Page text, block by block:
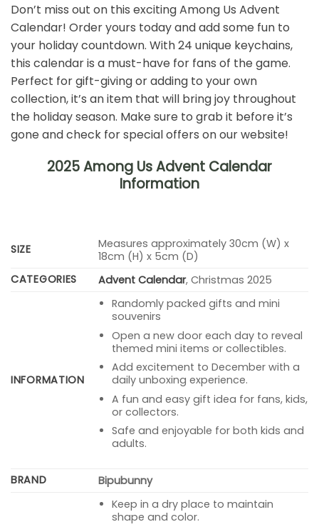
Don’t miss out on this exciting Among Us Advent
Calendar! Order yours today and add some fun to
your holiday countdown. With 24 unique keychains,
this calendar is a must-have for fans of the game.
Perfect for gift-giving or adding to your own
collection, it’s an item that will bring joy throughout
the holiday season. Make sure to grab it before it’s
gone and check for special offers on our website!
2025 Among Us Advent Calendar
Information
SIZE
Measures approximately 30cm (W) x
18cm (H) x 5cm (D)
CATEGORIES
Advent Calendar, Christmas 2025
INFORMATION
Randomly packed gifts and mini
souvenirs
Open a new door each day to reveal
themed mini items or collectibles.
Add excitement to December with a
daily unboxing experience.
A fun and easy gift idea for fans, kids,
or collectors.
Safe and enjoyable for both kids and
adults.
BRAND Bipubunny
Keep in a dry place to maintain
shape and color.